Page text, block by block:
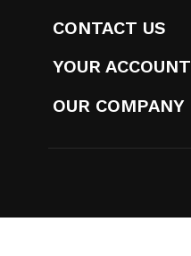
CONTACT US
YOUR ACCOUNT
OUR COMPANY